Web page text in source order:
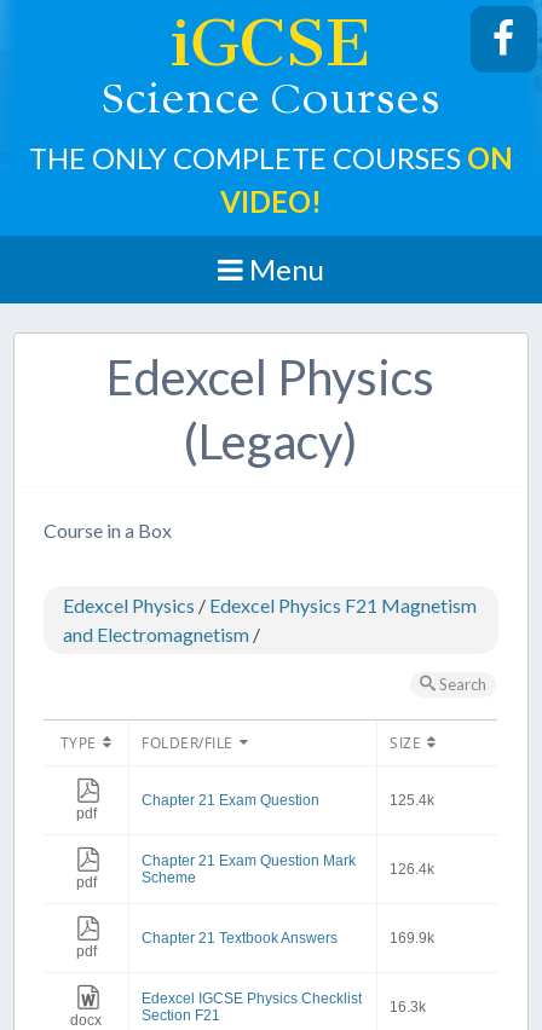
iGCSE
Science Courses
THE ONLY COMPLETE COURSES ON
VIDEO!
Menu
Edexcel Physics
(Legacy)
Course in a Box
Edexcel Physics / Edexcel Physics F21 Magnetism
and Electromagnetism /
Search
TYPE FOLDER/FILE SIZE
pdf
Chapter 21 Exam Question 125.4k
pdf
Chapter 21 Exam Question Mark
Scheme
126.4k
pdf
Chapter 21 Textbook Answers 169.9k
docx
Edexcel IGCSE Physics Checklist
Section F21
16.3k